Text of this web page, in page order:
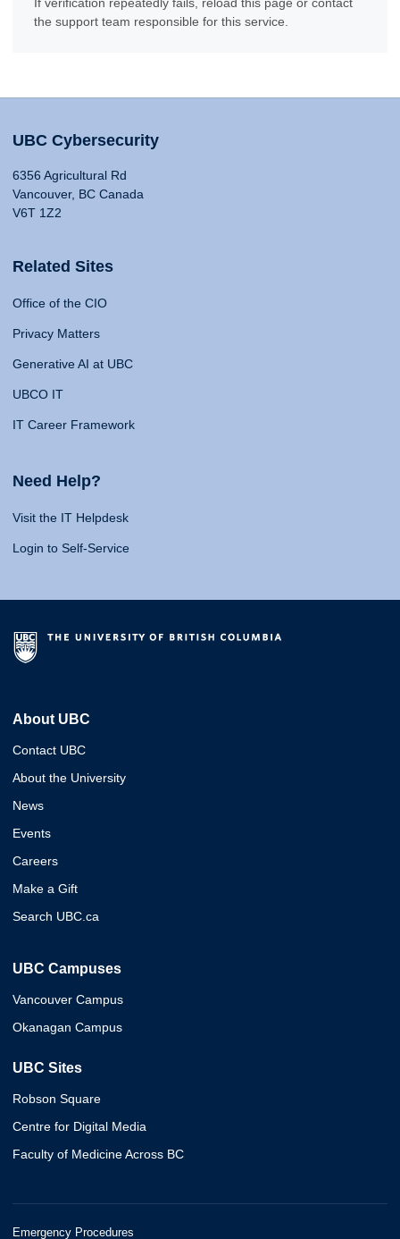
the support team responsible for this service.
UBC Cybersecurity
6356 Agricultural Rd
Vancouver, BC Canada
V6T 1Z2
Related Sites
Office of the CIO
Privacy Matters
Generative AI at UBC
UBCO IT
IT Career Framework
Need Help?
Visit the IT Helpdesk
Login to Self-Service
About UBC
Contact UBC
About the University
News
Events
Careers
Make a Gift
Search UBC.ca
UBC Campuses
Vancouver Campus
Okanagan Campus
UBC Sites
Robson Square
Centre for Digital Media
Faculty of Medicine Across BC
Emergency Procedures